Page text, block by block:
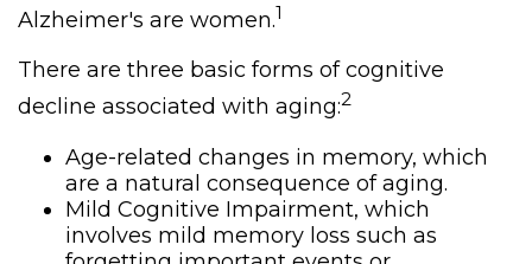
Alzheimer's are women.1
There are three basic forms of cognitive
decline associated with aging:2
Age-related changes in memory, which
are a natural consequence of aging.
Mild Cognitive Impairment, which
involves mild memory loss such as